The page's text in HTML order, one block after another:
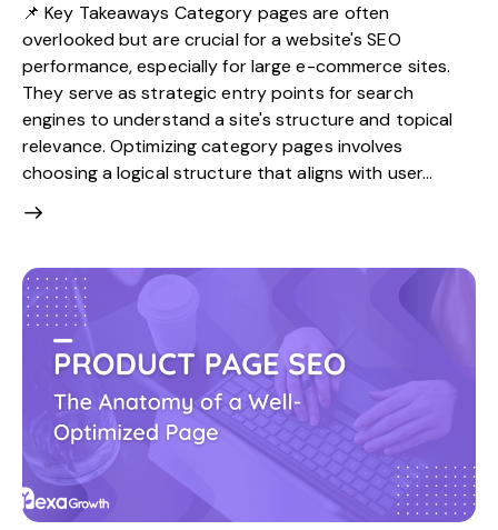
📌 Key Takeaways Category pages are often
overlooked but are crucial for a website's SEO
performance, especially for large e-commerce sites.
They serve as strategic entry points for search
engines to understand a site's structure and topical
relevance. Optimizing category pages involves
choosing a logical structure that aligns with user…